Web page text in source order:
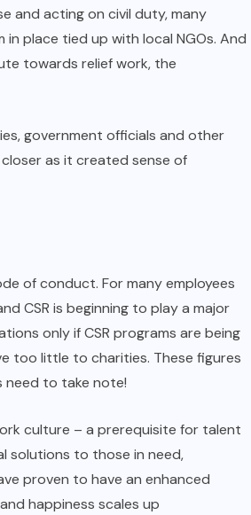
and acting on civil duty, many
place tied up with local NGOs. And
towards relief work, the
government officials and other
as it created sense of
of conduct. For many employees
CSR is beginning to play a major
only if CSR programs are being
too little to charities. These figures
need to take note!
culture – a prerequisite for talent
solutions to those in need,
proven to have an enhanced
happiness scales up